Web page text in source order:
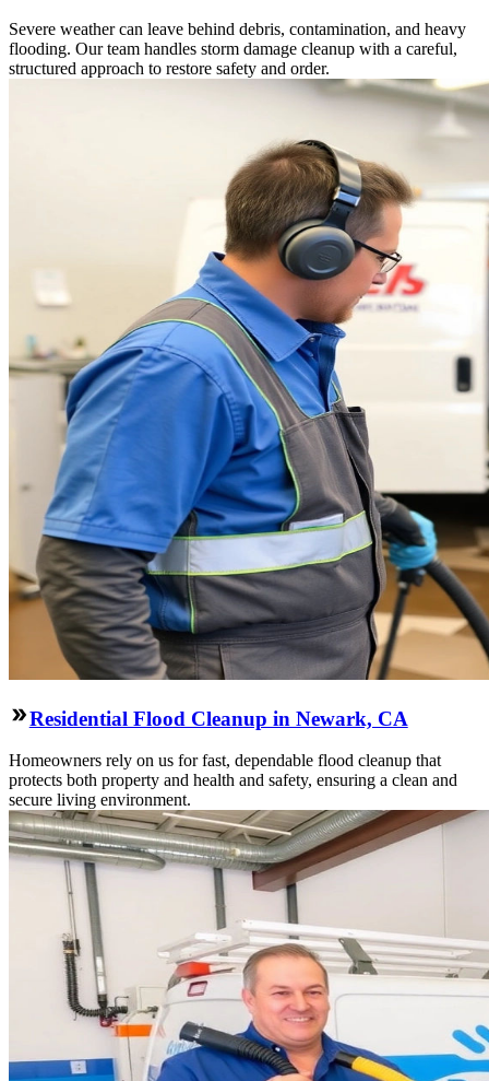
Severe weather can leave behind debris, contamination, and heavy
flooding. Our team handles storm damage cleanup with a careful,
structured approach to restore safety and order.
Residential Flood Cleanup in Newark, CA
Homeowners rely on us for fast, dependable flood cleanup that
protects both property and health and safety, ensuring a clean and
secure living environment.